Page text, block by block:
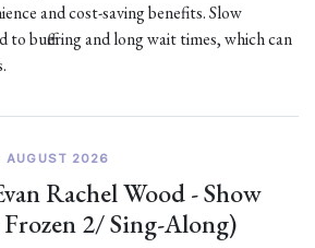
and cost-saving benefits. Slow
to buffering and long wait times, which can
AUGUST 2026
Rachel Wood - Show
2/ Sing-Along)